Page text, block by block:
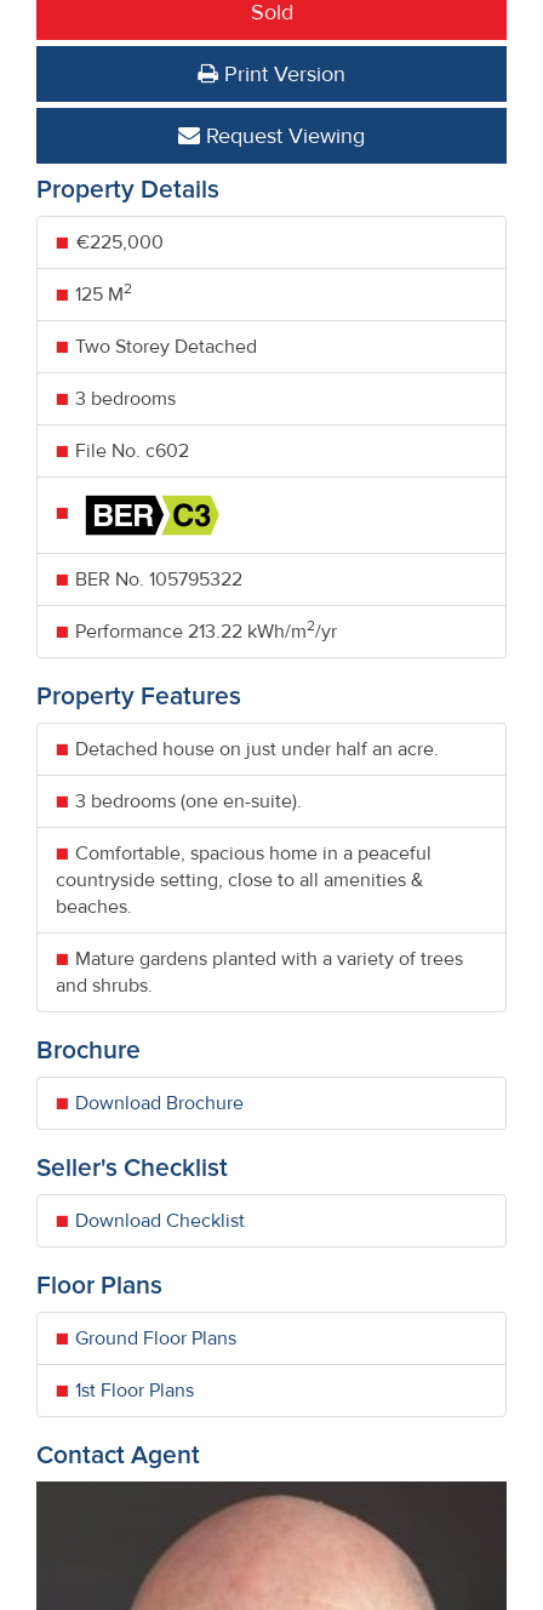
Sold
Print Version
Request Viewing
Property Details
€225,000
125 M2
Two Storey Detached
3 bedrooms
File No. c602
BER No. 105795322
Performance 213.22 kWh/m2/yr
Property Features
Detached house on just under half an acre.
3 bedrooms (one en-suite).
Comfortable, spacious home in a peaceful
countryside setting, close to all amenities &
beaches.
Mature gardens planted with a variety of trees
and shrubs.
Brochure
Download Brochure
Seller's Checklist
Download Checklist
Floor Plans
Ground Floor Plans
1st Floor Plans
Contact Agent